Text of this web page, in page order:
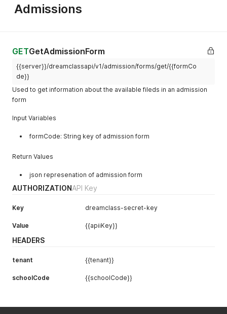
Admissions
GETGetAdmissionForm
{{server}}/dreamclassapi/v1/admission/forms/get/{{formCo
de}}
Used to get information about the available fileds in an admission
form
Input Variables
formCode: String key of admission form
Return Values
json represenation of admission form
AUTHORIZATIONAPI Key
Key dreamclass-secret-key
Value {{apiiKey}}
HEADERS
tenant {{tenant}}
schoolCode {{schoolCode}}